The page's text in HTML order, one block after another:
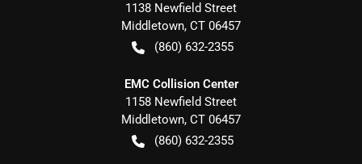
1138 Newfield Street
Middletown, CT 06457
(860) 632-2355
EMC Collision Center
1158 Newfield Street
Middletown, CT 06457
(860) 632-2355